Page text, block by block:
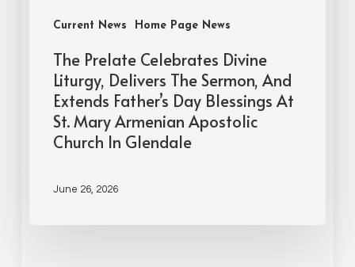
Current News Home Page News
The Prelate Celebrates Divine
Liturgy, Delivers The Sermon, And
Extends Father’s Day Blessings At
St. Mary Armenian Apostolic
Church In Glendale
June 26, 2026